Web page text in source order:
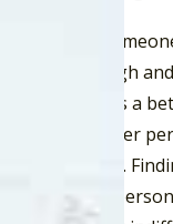
to tell
head up high
idea there is a
~ the other
comparison.
If the other